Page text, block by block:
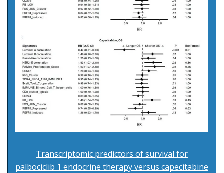
Transcriptomic predictors of survival for
palbociclib 1 endocrine therapy versus capecitabine